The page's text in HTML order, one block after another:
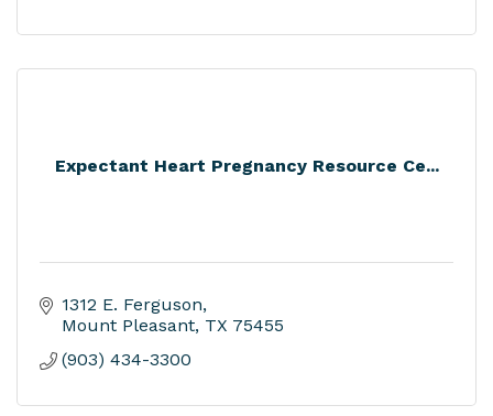
Expectant Heart Pregnancy Resource Ce...
1312 E. Ferguson
Mount Pleasant TX 75455
(903) 434-3300